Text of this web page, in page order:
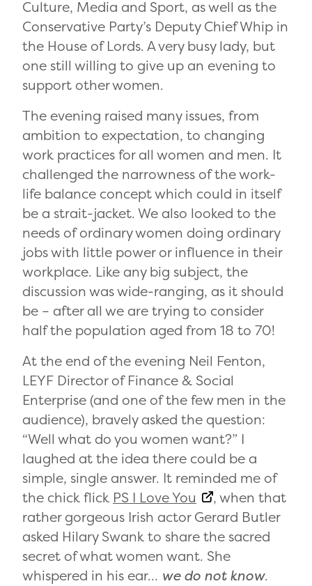
Culture, Media and Sport, as well as the
Conservative Party’s Deputy Chief Whip in
the House of Lords. A very busy lady, but
one still willing to give up an evening to
support other women.
The evening raised many issues, from
ambition to expectation, to changing
work practices for all women and men. It
challenged the narrowness of the work-
life balance concept which could in itself
be a strait-jacket. We also looked to the
needs of ordinary women doing ordinary
jobs with little power or influence in their
workplace. Like any big subject, the
discussion was wide-ranging, as it should
be – after all we are trying to consider
half the population aged from 18 to 70!
At the end of the evening Neil Fenton,
LEYF Director of Finance & Social
Enterprise (and one of the few men in the
audience), bravely asked the question:
“Well what do you women want?” I
laughed at the idea there could be a
simple, single answer. It reminded me of
the chick flick PS I Love You
, when that
rather gorgeous Irish actor Gerard Butler
asked Hilary Swank to share the sacred
secret of what women want. She
whispered in his ear… we do not know.